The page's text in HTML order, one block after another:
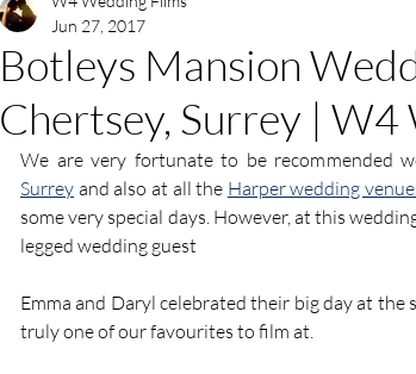
Botleys Mansion
Chertsey, Surrey |
Jun 27, 2017
We are very fortunate to be recommended
Surrey and also at all the Harper wedding
some very special days. However, at this
legged wedding guest
Emma and Daryl celebrated their big day at the
truly one of our favourites to film at.